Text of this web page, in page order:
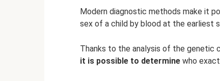
Modern diagnostic methods make it
sex of a child by blood at the earliest
Thanks to the analysis of the genetic
it is possible to determine who